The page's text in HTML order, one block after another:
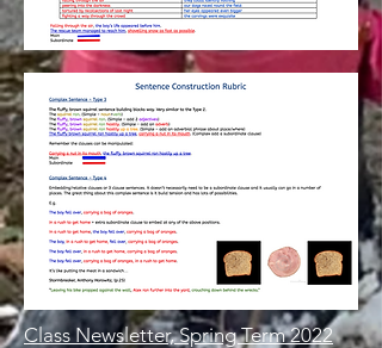
Class Newsletter, Spring Term 2022